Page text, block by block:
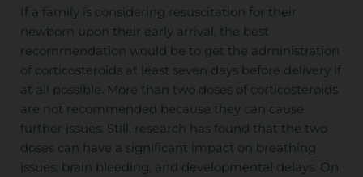
If a family is considering resuscitation for their
newborn upon their early arrival, the best
recommendation would be to get the administration
of corticosteroids at least seven days before delivery if
at all possible. More than two doses of corticosteroids
are not recommended because they can cause
further issues. Still, research has found that the two
doses can have a significant impact on breathing
issues, brain bleeding, and developmental delays. On